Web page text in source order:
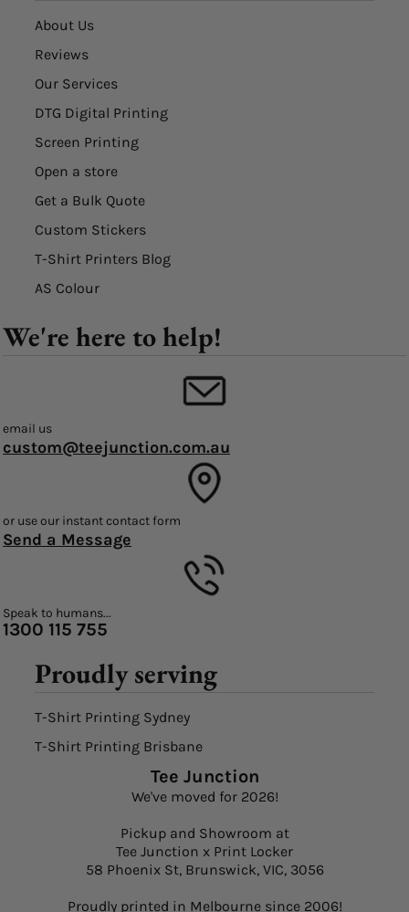
About Us
Reviews
Our Services
DTG Digital Printing
Screen Printing
Open a store
Get a Bulk Quote
Custom Stickers
T-Shirt Printers Blog
AS Colour
We're here to help!
email us
custom@teejunction.com.au
or use our instant contact form
Send a Message
Speak to humans...
1300 115 755
Proudly serving
T-Shirt Printing Sydney
T-Shirt Printing Brisbane
Tee Junction
We've moved for 2026!
Pickup and Showroom at
Tee Junction x Print Locker
58 Phoenix St, Brunswick, VIC, 3056
Proudly printed in Melbourne since 2006!